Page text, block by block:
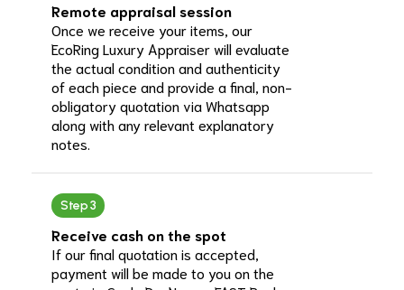
Remote appraisal session
Once we receive your items, our
EcoRing Luxury Appraiser will evaluate
the actual condition and authenticity
of each piece and provide a final, non-
obligatory quotation via Whatsapp
along with any relevant explanatory
notes.
Step 3
Receive cash on the spot
If our final quotation is accepted,
payment will be made to you on the